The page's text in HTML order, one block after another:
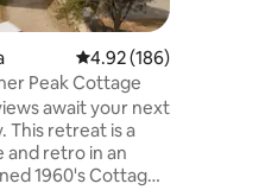
4.92 out of 5 average
4.92 (186)
Peak Cottage
await your next
This retreat is a
retro in an
1960's Cottage